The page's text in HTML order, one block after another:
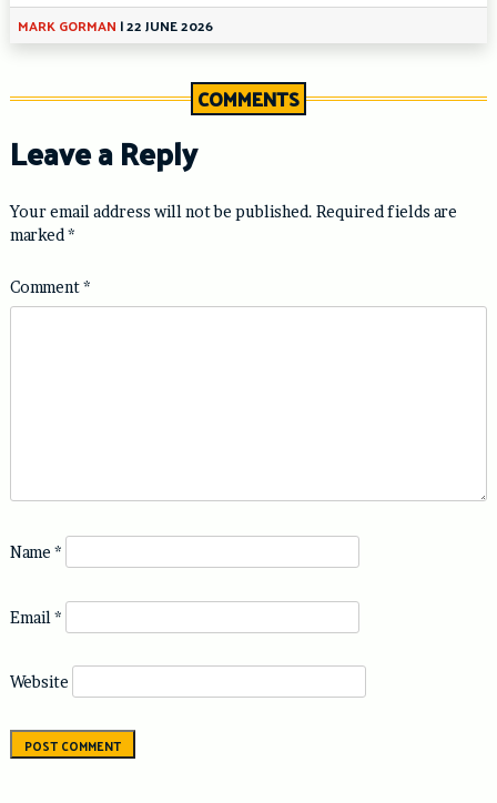
MARK GORMAN |22 JUNE 2026
COMMENTS
Leave a Reply
Your email address will not be published. Required fields are
marked *
Comment*
Name *
Email *
Website